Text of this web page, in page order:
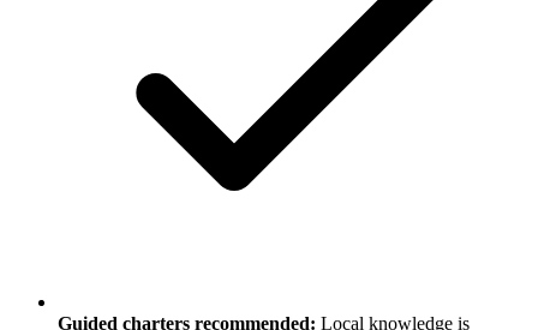
Guided charters recommended: Local knowledge is